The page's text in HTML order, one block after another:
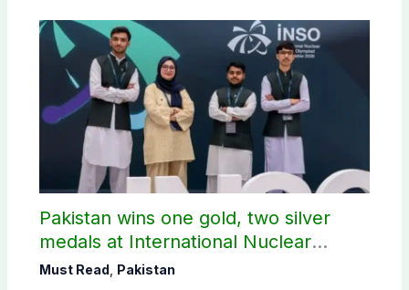
Pakistan wins one gold, two silver
medals at International Nuclear
Science Olympiad
Must Read Pakistan